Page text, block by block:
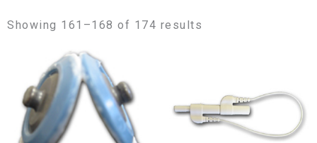
Showing 161–168 of 174 results